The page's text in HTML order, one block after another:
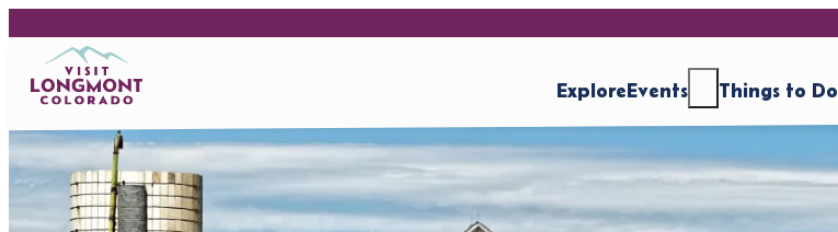
ExploreEvents Things to Do